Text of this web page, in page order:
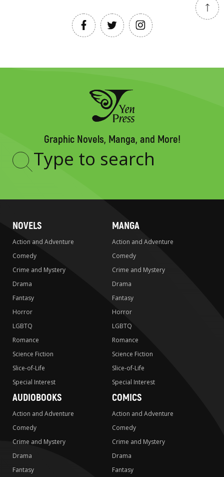
Graphic Novels, Manga, and More!
Type
NOVELS
Action and Adventure
Comedy
Crime and Mystery
Drama
Fantasy
Horror
LGBTQ
Romance
Science Fiction
Slice-of-Life
Special Interest
MANGA
Action and Adventure
Comedy
Crime and Mystery
Drama
Fantasy
Horror
LGBTQ
Romance
Science Fiction
Slice-of-Life
Special Interest
AUDIOBOOKS
Action and Adventure
Comedy
Crime and Mystery
Drama
Fantasy
COMICS
Action and Adventure
Comedy
Crime and Mystery
Drama
Fantasy